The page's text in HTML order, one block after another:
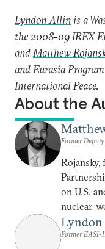
Lyndon Allinis a
the 2008-09 IREX
andMatthew
and Eurasia
International Peace.
About the
Former
on U.S.
nuclear-
Former EASI-